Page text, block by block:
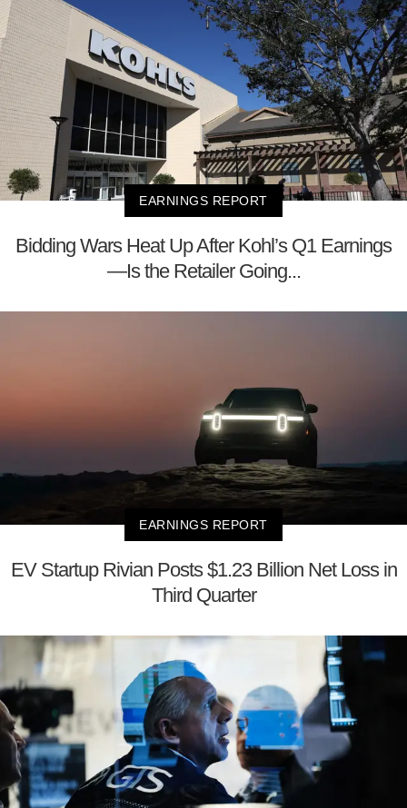
EARNINGS REPORT
Bidding Wars Heat Up After Kohl’s Q1 Earnings
—Is the Retailer Going...
EARNINGS REPORT
EV Startup Rivian Posts $1.23 Billion Net Loss in
Third Quarter